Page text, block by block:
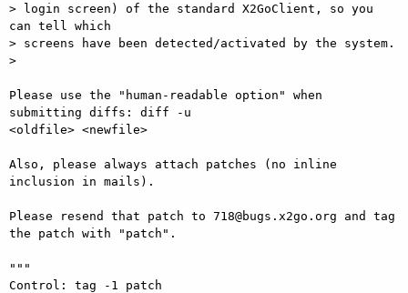
> login screen) of the standard X2GoClient, so you
can tell which
> screens have been detected/activated by the system.
>
Please use the "human-readable option" when
submitting diffs: diff -u
<oldfile> <newfile>
Also, please always attach patches (no inline
inclusion in mails).
Please resend that patch to 718@bugs.x2go.org and tag
the patch with "patch".
"""
Control: tag -1 patch